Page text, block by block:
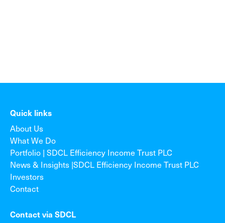
Quick links
About Us
What We Do
Portfolio | SDCL Efficiency Income Trust PLC
News & Insights |SDCL Efficiency Income Trust PLC
Investors
Contact
Contact via SDCL